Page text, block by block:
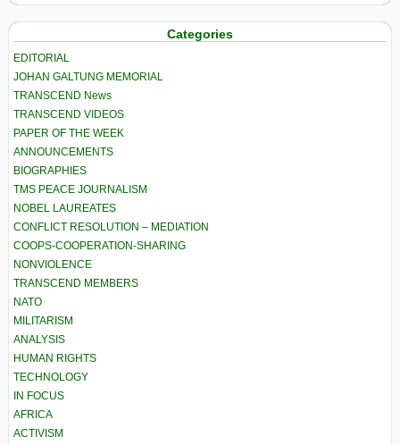
Categories
EDITORIAL
JOHAN GALTUNG MEMORIAL
TRANSCEND News
TRANSCEND VIDEOS
PAPER OF THE WEEK
ANNOUNCEMENTS
BIOGRAPHIES
TMS PEACE JOURNALISM
NOBEL LAUREATES
CONFLICT RESOLUTION – MEDIATION
COOPS-COOPERATION-SHARING
NONVIOLENCE
TRANSCEND MEMBERS
NATO
MILITARISM
ANALYSIS
HUMAN RIGHTS
TECHNOLOGY
IN FOCUS
AFRICA
ACTIVISM